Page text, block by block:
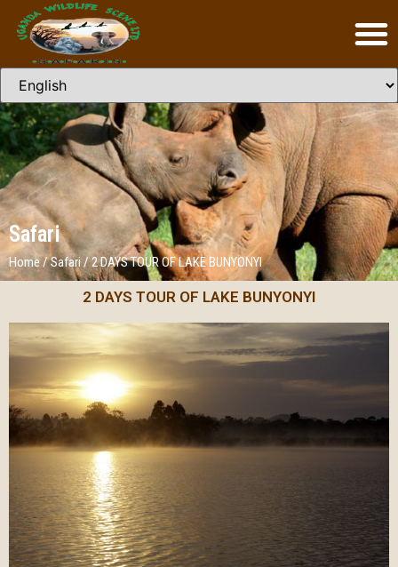
Safari
Home/Safari/2 DAYS TOUR OF LAKE BUNYONYI
2 DAYS TOUR OF LAKE BUNYONYI